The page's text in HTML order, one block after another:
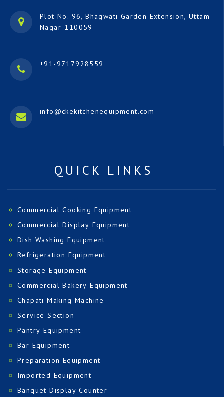
Plot No. 96, Bhagwati Garden Extension, Uttam
Nagar-110059
+91-9717928559
info@ckekitchenequipment.com
QUICK LINKS
Commercial Cooking Equipment
Commercial Display Equipment
Dish Washing Equipment
Refrigeration Equipment
Storage Equipment
Commercial Bakery Equipment
Chapati Making Machine
Service Section
Pantry Equipment
Bar Equipment
Preparation Equipment
Imported Equipment
Banquet Display Counter